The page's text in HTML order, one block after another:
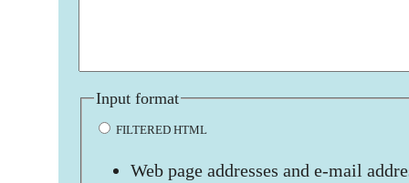
Input format
FILTERED HTML
Web page addresses and e-mail